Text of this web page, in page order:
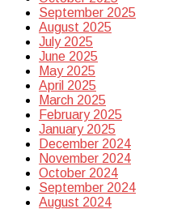
September 2025
August 2025
July 2025
June 2025
May 2025
April 2025
March 2025
February 2025
January 2025
December 2024
November 2024
October 2024
September 2024
August 2024